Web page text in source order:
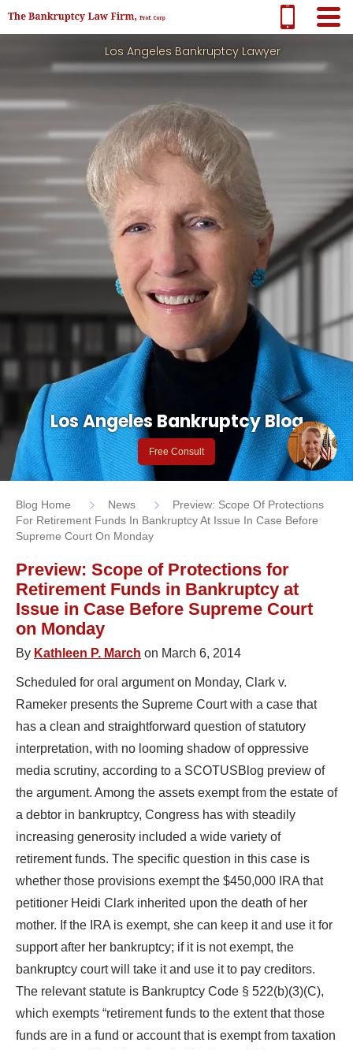
Los Angeles Bankruptcy Lawyer
Los Angeles Bankruptcy Blog
Free Consult
Blog Home News
Preview: Scope Of Protections
For Retirement Funds In Bankruptcy At Issue In Case Before
Supreme Court On Monday
Preview: Scope of Protections for
Retirement Funds in Bankruptcy at
Issue in Case Before Supreme Court
on Monday
By Kathleen P. March on March 6, 2014
Scheduled for oral argument on Monday, Clark v.
Rameker presents the Supreme Court with a case that
has a clean and straightforward question of statutory
interpretation, with no looming shadow of oppressive
media scrutiny, according to a SCOTUSBlog preview of
the argument. Among the assets exempt from the estate of
a debtor in bankruptcy, Congress has with steadily
increasing generosity included a wide variety of
retirement funds. The specific question in this case is
whether those provisions exempt the $450,000 IRA that
petitioner Heidi Clark inherited upon the death of her
mother. If the IRA is exempt, she can keep it and use it for
support after her bankruptcy; if it is not exempt, the
bankruptcy court will take it and use it to pay creditors.
The relevant statute is Bankruptcy Code § 522(b)(3)(C),
which exempts “retirement funds to the extent that those
funds are in a fund or account that is exempt from taxation